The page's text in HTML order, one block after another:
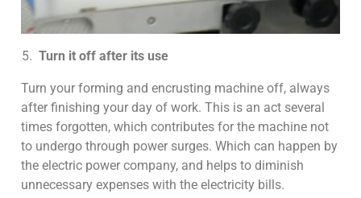
Turn it off after its use
Turn your forming and encrusting machine off, always
after finishing your day of work. This is an act several
times forgotten, which contributes for the machine not
to undergo through power surges. Which can happen by
the electric power company, and helps to diminish
unnecessary expenses with the electricity bills.